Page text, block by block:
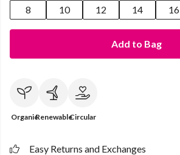
8
10 12 14 16
Add to Bag
OrganicRenewableCircular
Easy Returns and Exchanges